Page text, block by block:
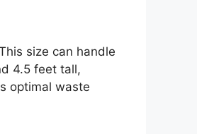
size can handle
4.5 feet tall,
optimal waste